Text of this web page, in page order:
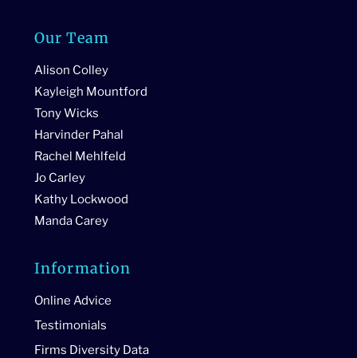
Our Team
Alison Colley
Kayleigh Mountford
Tony Wicks
Harvinder Pahal
Rachel Mehlfeld
Jo Carley
Kathy Lockwood
Manda Carey
Information
Online Advice
Testimonials
Firms Diversity Data